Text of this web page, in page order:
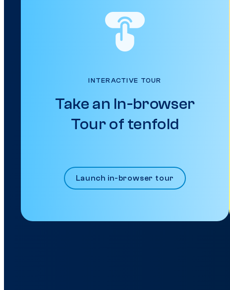
INTERACTIVE TOUR
Take an In-browser
Tour of tenfold
Launch in-browser tour